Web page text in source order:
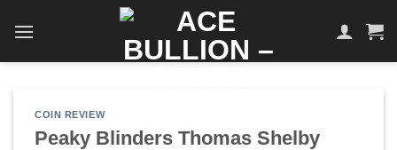
COIN REVIEW
Peaky Blinders Thomas Shelby